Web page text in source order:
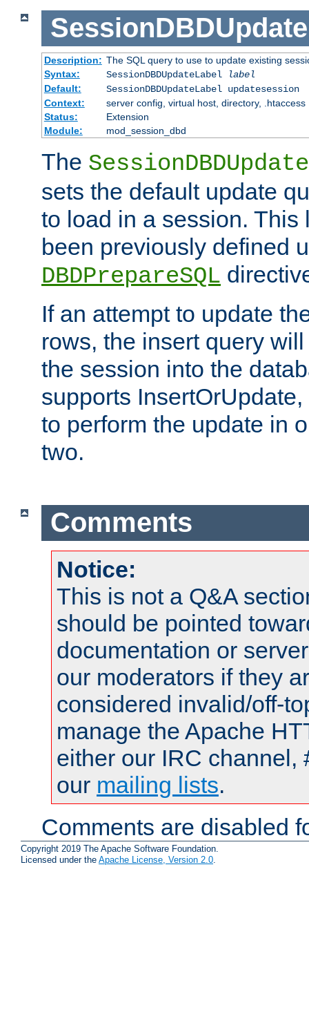
Description: The SQL query to use to update existing
Syntax:
SessionDBDUpdateLabel
label
Default:
SessionDBDUpdateLabel updatesession
Context:
server config, virtual host, directory, .htaccess
Status:
Extension
Module:
mod_session_dbd
The
sets the default update
to load in a session. This
been previously defined
DBDPrepareSQL
If an attempt to update
rows, the insert query
the session into the
supports
to perform the update in
two.
Comments
Notice:
This is not a Q&A
should be pointed
documentation or
our moderators if they
considered invalid/off-
manage the Apache
either our IRC channel,
our mailing lists.
Comments are disabled
Copyright 2019 The Apache Software Foundation.
Licensed under the Apache License, Version 2.0